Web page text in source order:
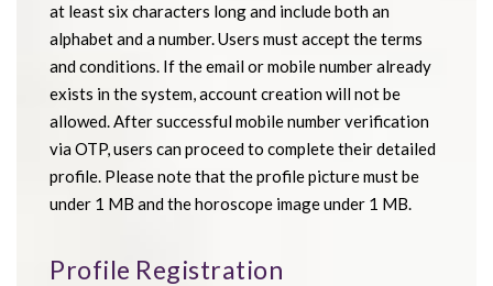
at least six characters long and include both an
alphabet and a number. Users must accept the terms
and conditions. If the email or mobile number already
exists in the system, account creation will not be
allowed. After successful mobile number verification
via OTP, users can proceed to complete their detailed
profile. Please note that the profile picture must be
under 1 MB and the horoscope image under 1 MB.
Profile Registration